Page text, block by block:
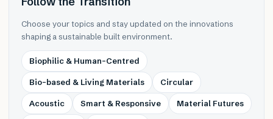
Choose your topics and stay updated on the innovations
shaping a sustainable built environment.
Biophilic & Human-Centred
Bio-based & Living Materials Circular
Acoustic Smart & Responsive Material Futures